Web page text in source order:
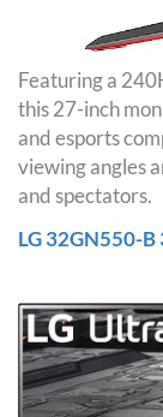
Featuring a
this 27-inch
and esports
viewing angles
and spectators.
LG 32GN550-